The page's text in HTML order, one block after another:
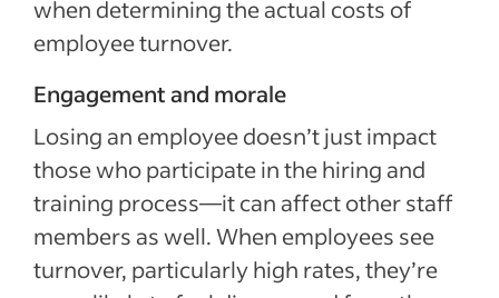
when determining the actual costs of
employee turnover.
Engagement and morale
Losing an employee doesn’t just impact
those who participate in the hiring and
training process—it can affect other staff
members as well. When employees see
turnover, particularly high rates, they’re